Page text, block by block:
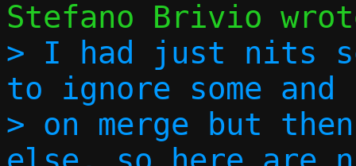
> I had just nits
to ignore some and
> on merge but